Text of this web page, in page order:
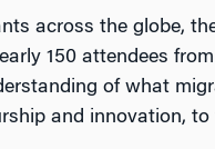
across the globe,
150 attendees
of what
and innovation,